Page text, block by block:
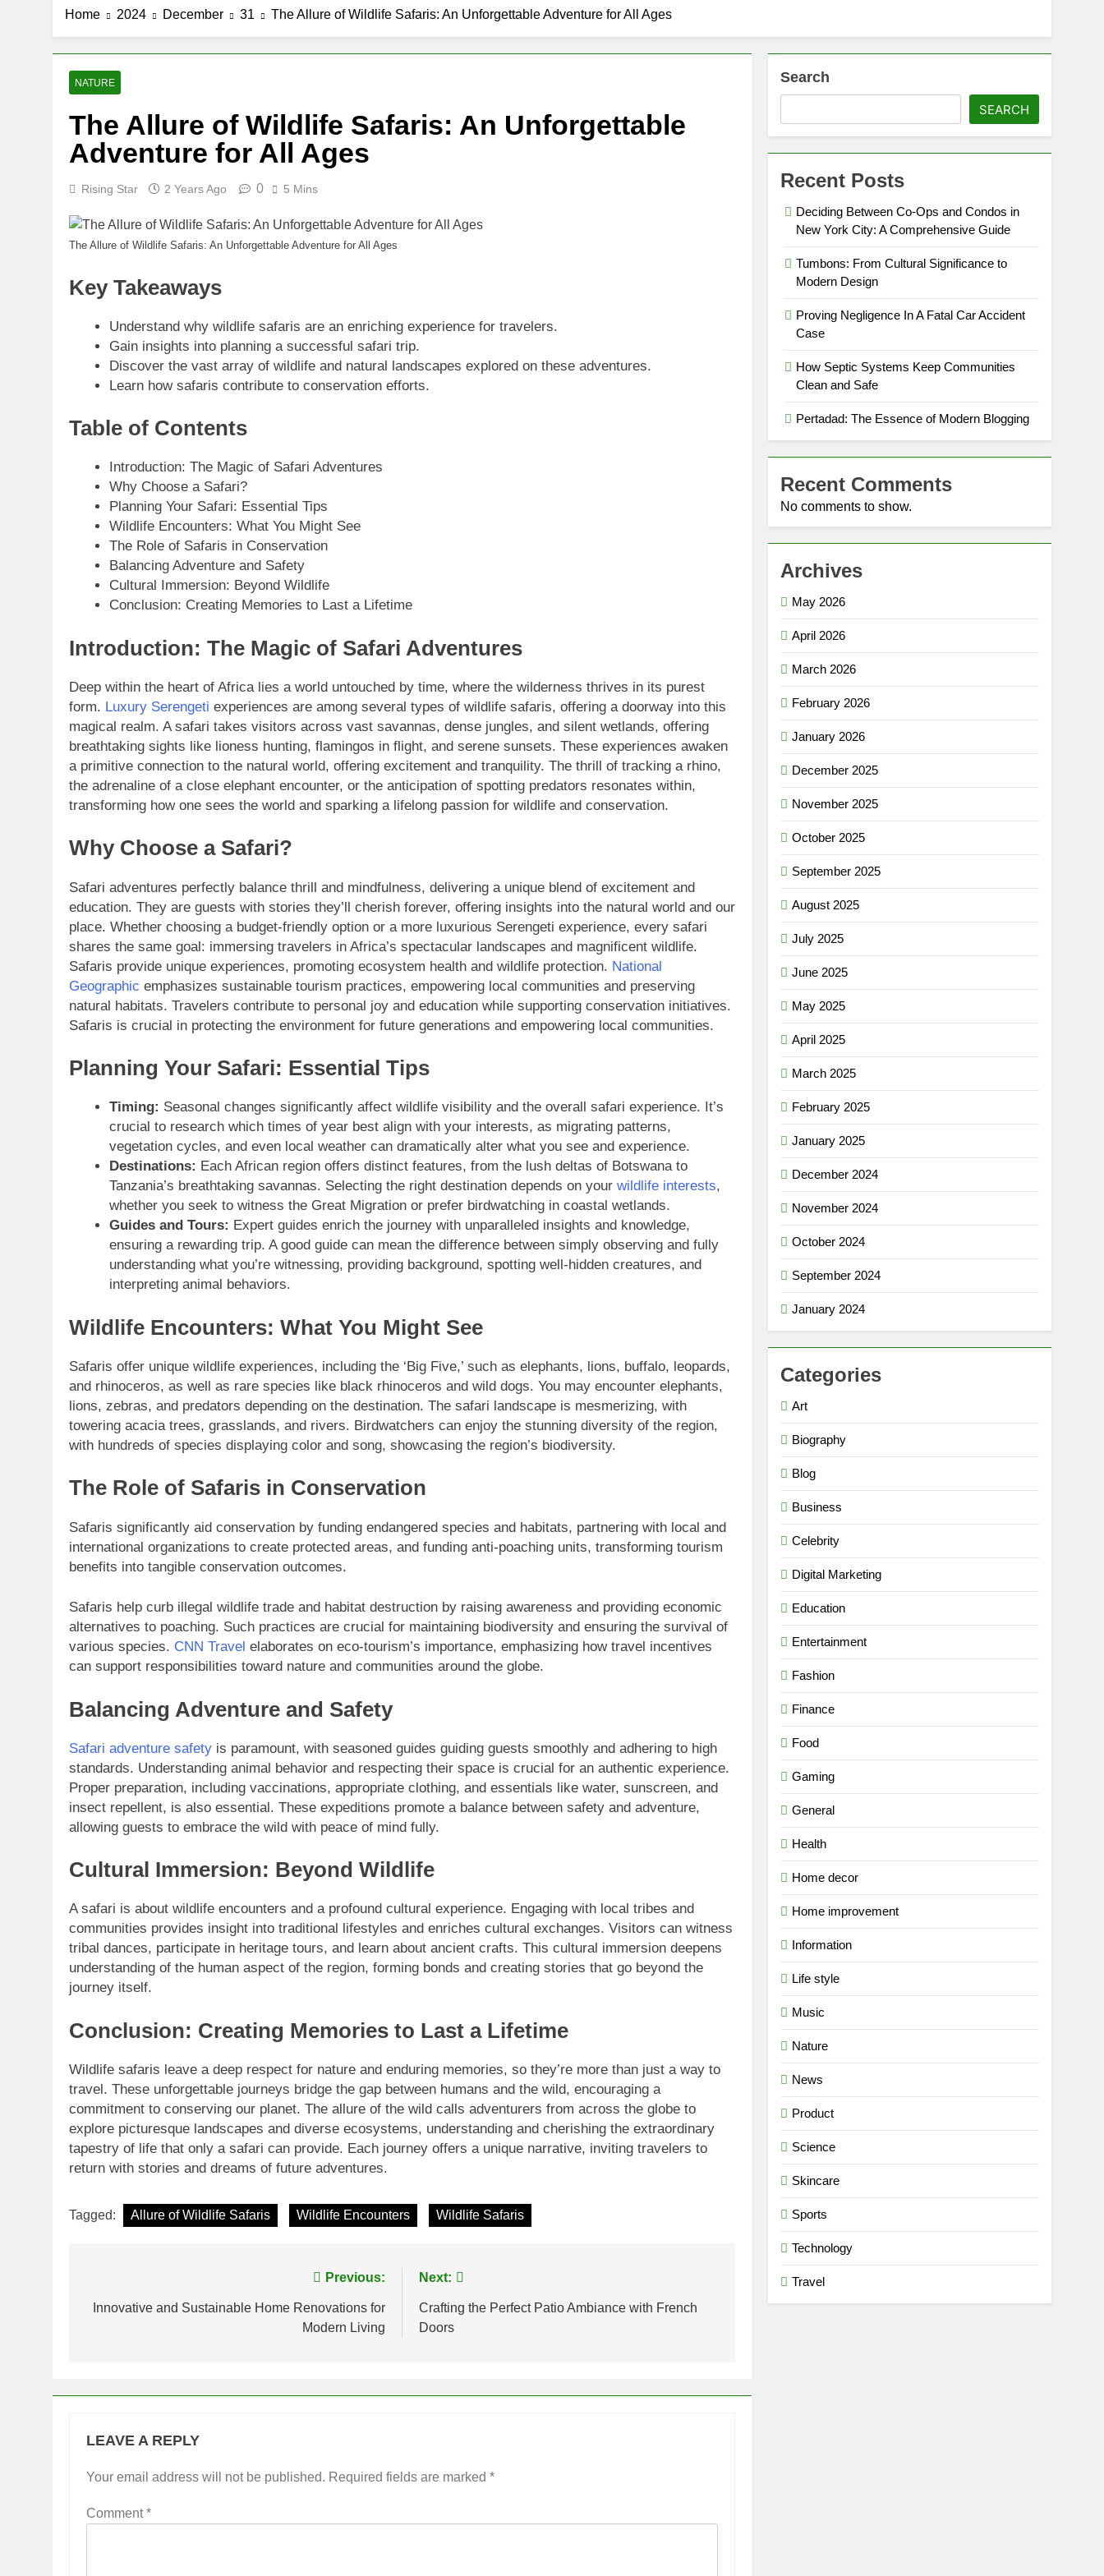
Home 2024 December 31 The Allure of Wildlife Safaris: An Unforgettable Adventure for All Ages
NATURE
The Allure of Wildlife Safaris: An Unforgettable
Adventure for All Ages
Rising Star 2 Years Ago 0 5 Mins
The Allure of Wildlife Safaris: An Unforgettable Adventure for All Ages
Key Takeaways
Understand why wildlife safaris are an enriching experience for travelers.
Gain insights into planning a successful safari trip.
Discover the vast array of wildlife and natural landscapes explored on these adventures.
Learn how safaris contribute to conservation efforts.
Table of Contents
Introduction: The Magic of Safari Adventures
Why Choose a Safari?
Planning Your Safari: Essential Tips
Wildlife Encounters: What You Might See
The Role of Safaris in Conservation
Balancing Adventure and Safety
Cultural Immersion: Beyond Wildlife
Conclusion: Creating Memories to Last a Lifetime
Introduction: The Magic of Safari Adventures
Deep within the heart of Africa lies a world untouched by time, where the wilderness thrives in its purest
form. Luxury Serengeti experiences are among several types of wildlife safaris, offering a doorway into this
magical realm. A safari takes visitors across vast savannas, dense jungles, and silent wetlands, offering
breathtaking sights like lioness hunting, flamingos in flight, and serene sunsets. These experiences awaken
a primitive connection to the natural world, offering excitement and tranquility. The thrill of tracking a rhino,
the adrenaline of a close elephant encounter, or the anticipation of spotting predators resonates within,
transforming how one sees the world and sparking a lifelong passion for wildlife and conservation.
Why Choose a Safari?
Safari adventures perfectly balance thrill and mindfulness, delivering a unique blend of excitement and
education. They are guests with stories they’ll cherish forever, offering insights into the natural world and our
place. Whether choosing a budget-friendly option or a more luxurious Serengeti experience, every safari
shares the same goal: immersing travelers in Africa’s spectacular landscapes and magnificent wildlife.
Safaris provide unique experiences, promoting ecosystem health and wildlife protection. National
Geographic emphasizes sustainable tourism practices, empowering local communities and preserving
natural habitats. Travelers contribute to personal joy and education while supporting conservation initiatives.
Safaris is crucial in protecting the environment for future generations and empowering local communities.
Planning Your Safari: Essential Tips
Timing: Seasonal changes significantly affect wildlife visibility and the overall safari experience. It’s
crucial to research which times of year best align with your interests, as migrating patterns,
vegetation cycles, and even local weather can dramatically alter what you see and experience.
Destinations: Each African region offers distinct features, from the lush deltas of Botswana to
Tanzania’s breathtaking savannas. Selecting the right destination depends on your wildlife interests,
whether you seek to witness the Great Migration or prefer birdwatching in coastal wetlands.
Guides and Tours: Expert guides enrich the journey with unparalleled insights and knowledge,
ensuring a rewarding trip. A good guide can mean the difference between simply observing and fully
understanding what you’re witnessing, providing background, spotting well-hidden creatures, and
interpreting animal behaviors.
Wildlife Encounters: What You Might See
Safaris offer unique wildlife experiences, including the ‘Big Five,’ such as elephants, lions, buffalo, leopards,
and rhinoceros, as well as rare species like black rhinoceros and wild dogs. You may encounter elephants,
lions, zebras, and predators depending on the destination. The safari landscape is mesmerizing, with
towering acacia trees, grasslands, and rivers. Birdwatchers can enjoy the stunning diversity of the region,
with hundreds of species displaying color and song, showcasing the region’s biodiversity.
The Role of Safaris in Conservation
Safaris significantly aid conservation by funding endangered species and habitats, partnering with local and
international organizations to create protected areas, and funding anti-poaching units, transforming tourism
benefits into tangible conservation outcomes.
Safaris help curb illegal wildlife trade and habitat destruction by raising awareness and providing economic
alternatives to poaching. Such practices are crucial for maintaining biodiversity and ensuring the survival of
various species. CNN Travel elaborates on eco-tourism’s importance, emphasizing how travel incentives
can support responsibilities toward nature and communities around the globe.
Balancing Adventure and Safety
Safari adventure safety is paramount, with seasoned guides guiding guests smoothly and adhering to high
standards. Understanding animal behavior and respecting their space is crucial for an authentic experience.
Proper preparation, including vaccinations, appropriate clothing, and essentials like water, sunscreen, and
insect repellent, is also essential. These expeditions promote a balance between safety and adventure,
allowing guests to embrace the wild with peace of mind fully.
Cultural Immersion: Beyond Wildlife
A safari is about wildlife encounters and a profound cultural experience. Engaging with local tribes and
communities provides insight into traditional lifestyles and enriches cultural exchanges. Visitors can witness
tribal dances, participate in heritage tours, and learn about ancient crafts. This cultural immersion deepens
understanding of the human aspect of the region, forming bonds and creating stories that go beyond the
journey itself.
Conclusion: Creating Memories to Last a Lifetime
Wildlife safaris leave a deep respect for nature and enduring memories, so they’re more than just a way to
travel. These unforgettable journeys bridge the gap between humans and the wild, encouraging a
commitment to conserving our planet. The allure of the wild calls adventurers from across the globe to
explore picturesque landscapes and diverse ecosystems, understanding and cherishing the extraordinary
tapestry of life that only a safari can provide. Each journey offers a unique narrative, inviting travelers to
return with stories and dreams of future adventures.
Tagged: Allure of Wildlife Safaris Wildlife Encounters Wildlife Safaris
navigation
Previous:
Innovative and Sustainable Home Renovations for
Modern Living
Next:
Crafting the Perfect Patio Ambiance with French
Doors
LEAVE A REPLY
Your email address will not be published. Required fields are marked *
Comment*
Search
SEARCH
Recent Posts
Deciding Between Co-Ops and Condos in
New York City: A Comprehensive Guide
Tumbons: From Cultural Significance to
Modern Design
Proving Negligence In A Fatal Car Accident
Case
How Septic Systems Keep Communities
Clean and Safe
Pertadad: The Essence of Modern Blogging
Recent Comments
No comments to show.
Archives
May 2026
April 2026
March 2026
February 2026
January 2026
December 2025
November 2025
October 2025
September 2025
August 2025
July 2025
June 2025
May 2025
April 2025
March 2025
February 2025
January 2025
December 2024
November 2024
October 2024
September 2024
January 2024
Categories
Art
Biography
Blog
Business
Celebrity
Digital Marketing
Education
Entertainment
Fashion
Finance
Food
Gaming
General
Health
Home decor
Home improvement
Information
Life style
Music
Nature
News
Product
Science
Skincare
Sports
Technology
Travel